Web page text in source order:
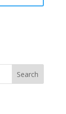
Search